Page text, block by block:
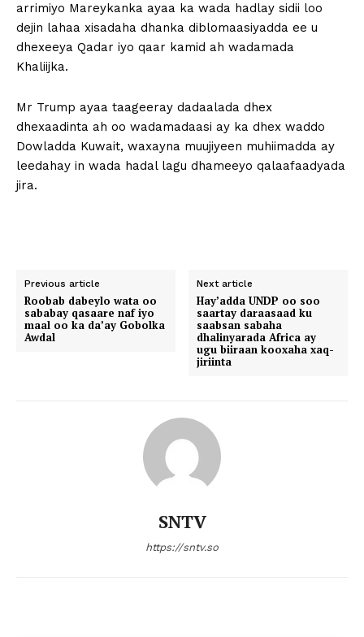
arrimiyo Mareykanka ayaa ka wada hadlay sidii loo
dejin lahaa xisadaha dhanka diblomaasiyadda ee u
dhexeeya Qadar iyo qaar kamid ah wadamada
Khaliijka.
Mr Trump ayaa taageeray dadaalada dhex
dhexaadinta ah oo wadamadaasi ay ka dhex waddo
Dowladda Kuwait, waxayna muujiyeen muhiimadda ay
leedahay in wada hadal lagu dhameeyo qalaafaadyada
jira.
Previous article
Roobab dabeylo wata oo
sababay qasaare naf iyo
maal oo ka da’ay Gobolka
Awdal
Next article
Hay’adda UNDP oo soo
saartay daraasaad ku
saabsan sabaha
dhalinyarada Africa ay
ugu biiraan kooxaha xaq-
jiriinta
SNTV
https://sntv.so